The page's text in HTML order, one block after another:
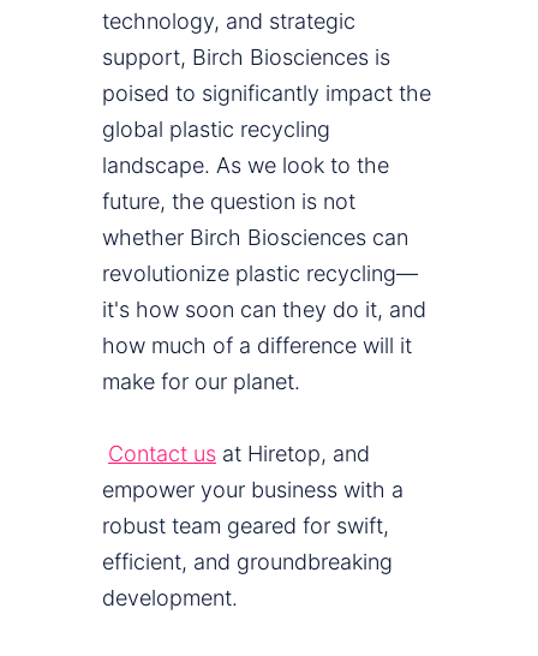
technology, and strategic
support, Birch Biosciences is
poised to significantly impact the
global plastic recycling
landscape. As we look to the
future, the question is not
whether Birch Biosciences can
revolutionize plastic recycling—
it's how soon can they do it, and
how much of a difference will it
make for our planet.
Contact us at Hiretop, and
empower your business with a
robust team geared for swift,
efficient, and groundbreaking
development.